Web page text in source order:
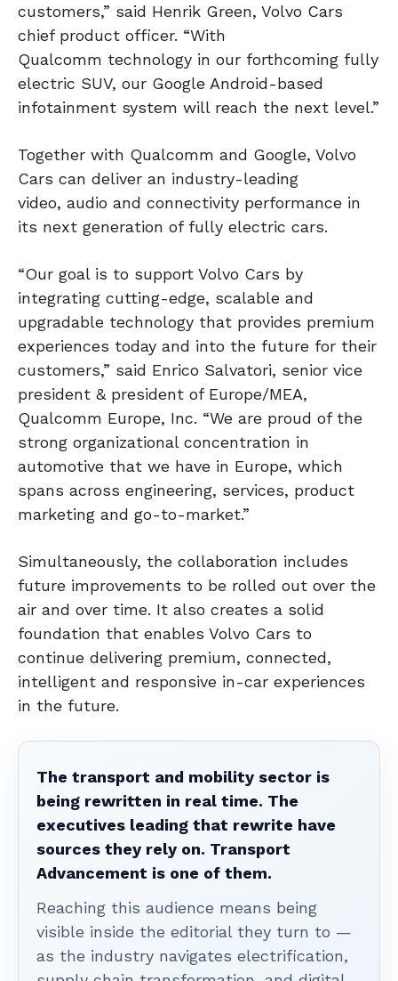
customers,” said Henrik Green, Volvo Cars
chief product officer. “With
Qualcomm technology in our forthcoming fully
electric SUV, our Google Android-based
infotainment system will reach the next level.”
Together with Qualcomm and Google, Volvo
Cars can deliver an industry-leading
video, audio and connectivity performance in
its next generation of fully electric cars.
“Our goal is to support Volvo Cars by
integrating cutting-edge, scalable and
upgradable technology that provides premium
experiences today and into the future for their
customers,” said Enrico Salvatori, senior vice
president & president of Europe/MEA,
Qualcomm Europe, Inc. “We are proud of the
strong organizational concentration in
automotive that we have in Europe, which
spans across engineering, services, product
marketing and go-to-market.”
Simultaneously, the collaboration includes
future improvements to be rolled out over the
air and over time. It also creates a solid
foundation that enables Volvo Cars to
continue delivering premium, connected,
intelligent and responsive in-car experiences
in the future.
The transport and mobility sector is
being rewritten in real time. The
executives leading that rewrite have
sources they rely on. Transport
Advancement is one of them.
Reaching this audience means being
visible inside the editorial they turn to —
as the industry navigates electrification,